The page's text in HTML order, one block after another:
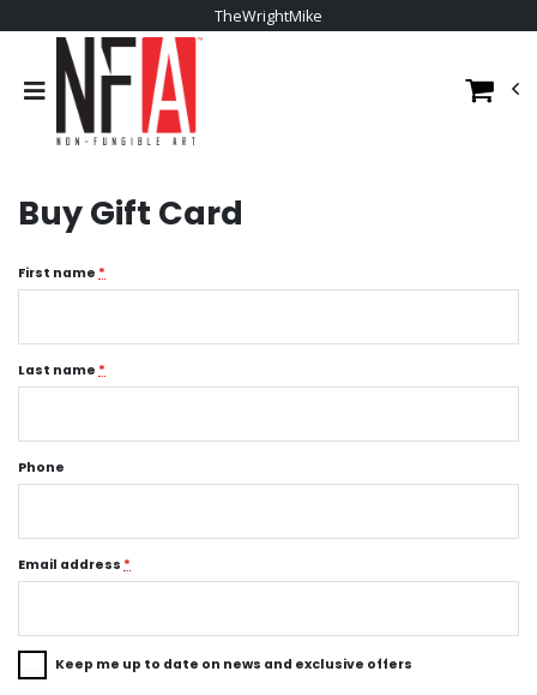
TheWrightMike
Buy Gift Card
First name *
Last name *
Phone
Email address *
Keep me up to date on news and exclusive offers